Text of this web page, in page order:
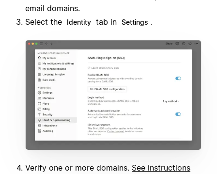
email domains.
Select the
Identity tab in Settings .
Verify one or more domains. See instructions